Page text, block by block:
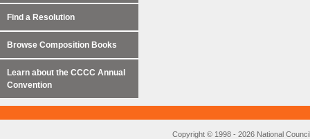
Find a Resolution
Browse Composition Books
Learn about the CCCC Annual
Convention
Copyright © 1998 - 2026 National